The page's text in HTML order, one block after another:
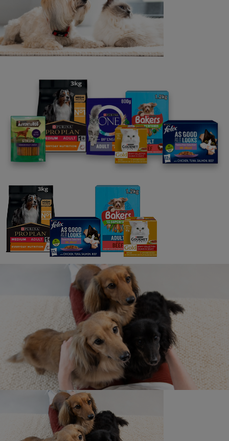
with regard to any equipment, networks, lines, satellites,
servers, computers or providers used in any aspect of
the promotion.
• Any unauthorised access to the operation of this
promotion.
Instagram, or any combination thereof.
19. All normal Internet connection charges
associated with the submission of an entry to the
promotion shall be the entrant’s responsibility.
20. This promotion is in no way sponsored, endorsed,
or administered by, or associated with Instagram.
Entrants accept and understand that they are providing
their information to the Promoter, and that Instagram has
Furthermore, any questions, comments or complaints
regarding the promotion will be directed to the Promoter
only.
21. Any person posting, or seen to be posting,
comments to the ‘Purina UK’ social media pages, or
elsewhere during the promotion that are considered
bullying, spiteful or upsetting to other participants, fans
of ‘Purina’ or directly aimed at the Promoter, will have
their comments removed and will be disqualified from the
promotion. The Promoter reserves the right to alert
Instagram to any such behaviour, which may result in the
person’s account being frozen pending investigation.
22. Privacy Policy
As the promotion is run using Instagram, their privacy
policy will apply. See above for the Promoter’s Privacy
policy.
23. To ensure fairness and the integrity of the
promotion to all participants, the Promoters will not enter
into discussions regarding the running of this promotion
via social media but will respond to questions via
consumer.services@uk.nestle.com
.